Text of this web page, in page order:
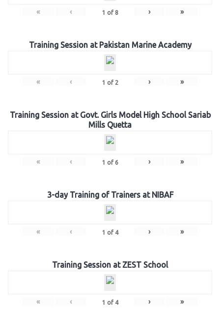
« ‹ 1 of 8 › »
Training Session at Pakistan Marine Academy
« ‹ 1 of 2 › »
Training Session at Govt. Girls Model High School Sariab
Mills Quetta
« ‹ 1 of 6 › »
3-day Training of Trainers at NIBAF
« ‹ 1 of 4 › »
Training Session at ZEST School
« ‹ 1 of 4 › »